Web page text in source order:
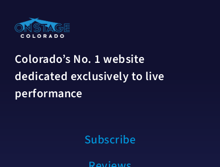
Colorado’s No. 1 website
dedicated exclusively to live
performance
Subscribe